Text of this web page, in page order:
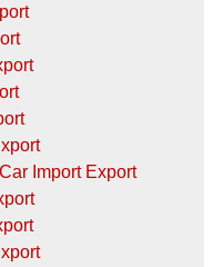
Import Export